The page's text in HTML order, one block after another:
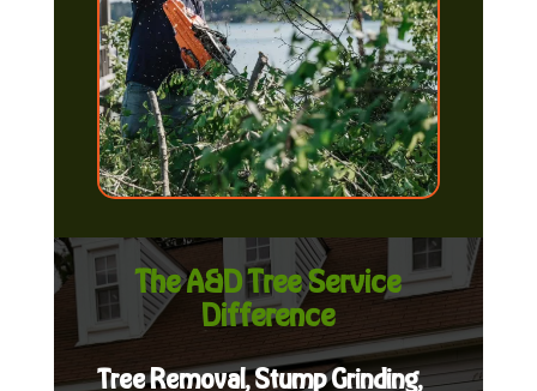
The A&D Tree Service
Difference
Tree Removal, Stump Grinding,